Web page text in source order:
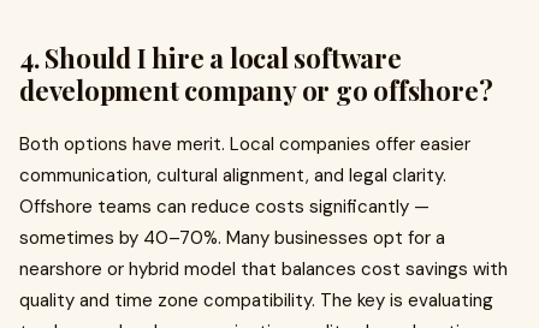
4. Should I hire a local software
development company or go offshore?
Both options have merit. Local companies offer easier
communication, cultural alignment, and legal clarity.
Offshore teams can reduce costs significantly —
sometimes by 40–70%. Many businesses opt for a
nearshore or hybrid model that balances cost savings with
quality and time zone compatibility. The key is evaluating